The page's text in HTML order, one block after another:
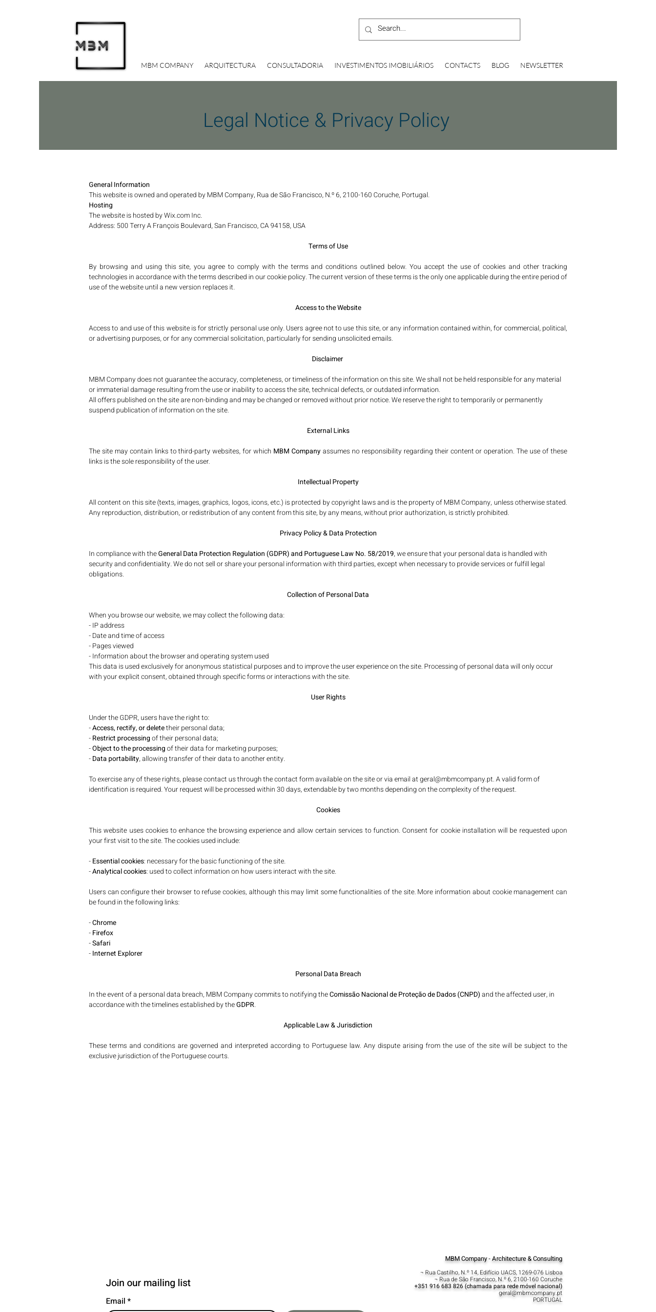
MBM COMPANY ARQUITECTURA CONSULTADORIA INVESTIMENTOS IMOBILIÁRIOS CONTACTS BLOG NEWSLETTER
Legal Notice & Privacy Policy
General Information
This website is owned and operated by MBM Company, Rua de São Francisco, N.º 6, 2100-160 Coruche, Portugal.
Hosting
The website is hosted by Wix.com Inc.
Address: 500 Terry A François Boulevard, San Francisco, CA 94158, USA
Terms of Use
By browsing and using this site, you agree to comply with the terms and conditions outlined below. You accept the use of cookies and other tracking
technologies in accordance with the terms described in our cookie policy. The current version of these terms is the only one applicable during the entire period of
use of the website until a new version replaces it.
Access to the Website
Access to and use of this website is for strictly personal use only. Users agree not to use this site, or any information contained within, for commercial, political,
or advertising purposes, or for any commercial solicitation, particularly for sending unsolicited emails.
Disclaimer
MBM Company does not guarantee the accuracy, completeness, or timeliness of the information on this site. We shall not be held responsible for any material
or immaterial damage resulting from the use or inability to access the site, technical defects, or outdated information.
All offers published on the site are non-binding and may be changed or removed without prior notice. We reserve the right to temporarily or permanently
suspend publication of information on the site.
External Links
The site may contain links to third-party websites, for which MBM Companyassumes no responsibility regarding their content or operation. The use of these
links is the sole responsibility of the user.
Intellectual Property
All content on this site (texts, images, graphics, logos, icons, etc.) is protected by copyright laws and is the property of MBM Company, unless otherwise stated.
Any reproduction, distribution, or redistribution of any content from this site, by any means, without prior authorization, is strictly prohibited.
Privacy Policy & Data Protection
In compliance with theGeneral Data Protection Regulation (GDPR)and Portuguese Law No. 58/2019, we ensure that your personal data is handled with
security and confidentiality. We do not sell or share your personal information with third parties, except when necessary to provide services or fulfill legal
obligations.
Collection of Personal Data
When you browse our website, we may collect the following data:
- IP address
- Date and time of access
- Pages viewed
- Information about the browser and operating system used
This data is used exclusively for anonymous statistical purposes and to improve the user experience on the site. Processing of personal data will only occur
with your explicit consent, obtained through specific forms or interactions with the site.
User Rights
Under the GDPR, users have the right to:
-Access, rectify, or deletetheir personal data;
-Restrict processingof their personal data;
-Object to the processingof their data for marketing purposes;
-Data portability, allowing transfer of their data to another entity.
To exercise any of these rights, please contact us through the contact form available on the site or via email atgeral@mbmcompany.pt. A valid form of
identification is required. Your request will be processed within 30 days, extendable by two months depending on the complexity of the request.
Cookies
This website uses cookies to enhance the browsing experience and allow certain services to function. Consent for cookie installation will be requested upon
your first visit to the site. The cookies used include:
-Essential cookies: necessary for the basic functioning of the site.
-Analytical cookies: used to collect information on how users interact with the site.
Users can configure their browser to refuse cookies, although this may limit some functionalities of the site. More information about cookie management can
be found in the following links:
-Chrome
-Firefox
-Safari
-Internet Explorer
Personal Data Breach
In the event of a personal data breach, MBM Company commits to notifying theComissão Nacional de Proteção de Dados (CNPD)and the affected user, in
accordance with the timelines established by theGDPR.
Applicable Law & Jurisdiction
These terms and conditions are governed and interpreted according to Portuguese law. Any dispute arising from the use of the site will be subject to the
exclusive jurisdiction of the Portuguese courts.
Join our mailing list
Email *
MBM Company - Architecture & Consulting
¬ Rua Castilho, N.º 14, Edifício UACS, 1269-076 Lisboa​
¬ Rua de São Francisco, N.º 6, 2100-160 Coruche
+351 916 683 826 (chamada para rede móvel nacional)
geral@mbmcompany.pt
PORTUGAL